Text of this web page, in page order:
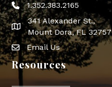
Phone icon
1.352.383.2165
map icon
341 Alexander St.,
Mount Dora, FL 32757
Envelope Icon
Email Us
Resources